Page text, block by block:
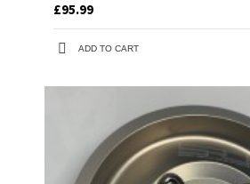
£95.99
ADD TO CART